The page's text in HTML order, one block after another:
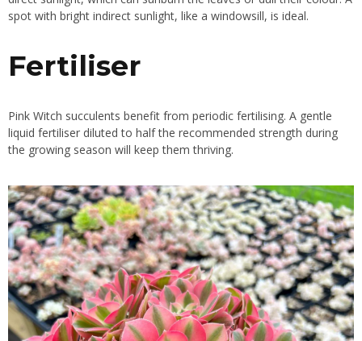
spot with bright indirect sunlight, like a windowsill, is ideal.
Fertiliser
Pink Witch succulents benefit from periodic fertilising. A gentle
liquid fertiliser diluted to half the recommended strength during
the growing season will keep them thriving.